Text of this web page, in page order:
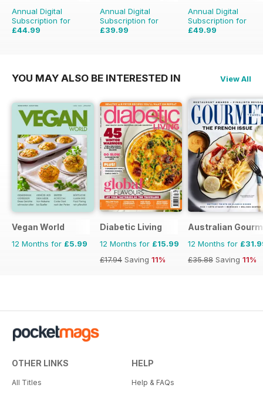
Annual Digital
Subscription for
£44.99
Annual Digital
Subscription for
£39.99
Annual Digital
Subscription for
£49.99
YOU MAY ALSO BE INTERESTED IN View All
Vegan World
12 Months for £5.99
Diabetic Living
12 Months for £15.99
£17.94 Saving 11%
Australian
12 Months for
£35.88 Saving 11%
OTHER LINKS
All Titles
HELP
Help & FAQs